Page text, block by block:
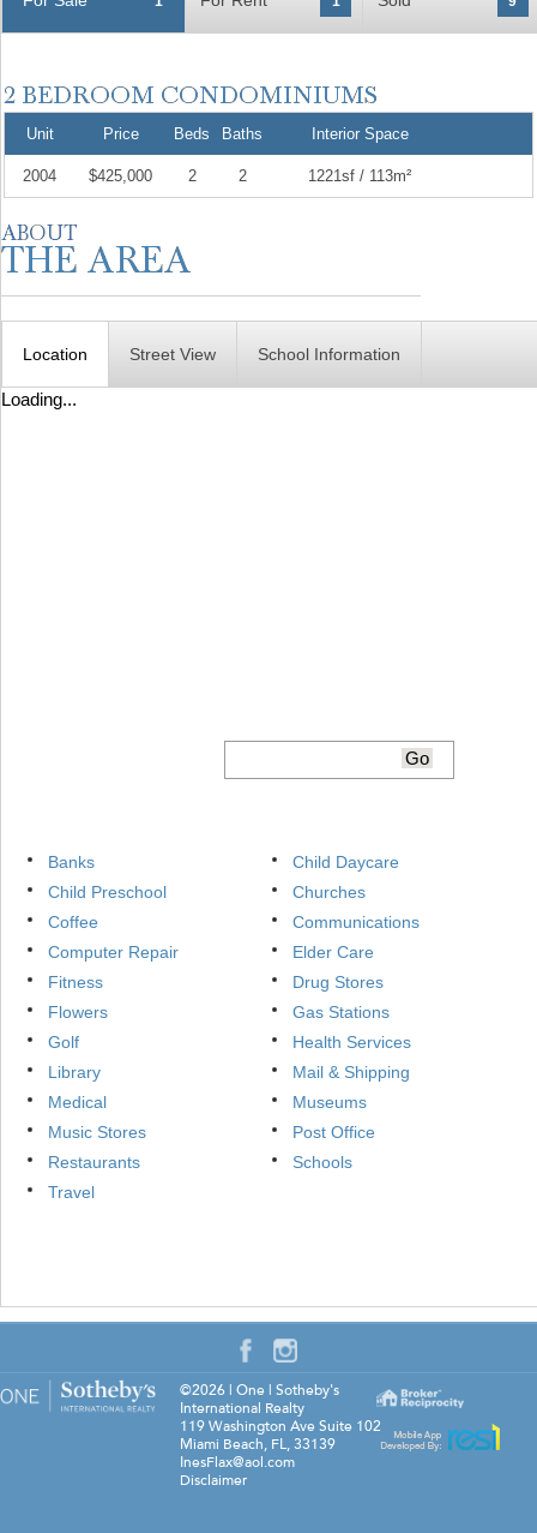
Unit Price Beds Baths Interior Space
2004 $425,000 2 2 1221sf / 113m²
Location Street View School Information
Loading...
Banks
Child Daycare
Child Preschool
Churches
Coffee
Communications
Computer Repair
Elder Care
Fitness
Drug Stores
Flowers
Gas Stations
Golf
Health Services
Library
Mail & Shipping
Medical
Museums
Music Stores
Post Office
Restaurants
Schools
Travel
©2026 | One | Sotheby's
International Realty
119 Washington Ave Suite 102
Miami Beach, FL,33139
InesFlax@aol.com
Disclaimer